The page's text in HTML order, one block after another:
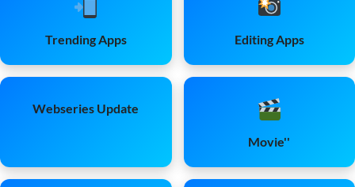
Trending Apps Editing Apps
Webseries Update
Movie''